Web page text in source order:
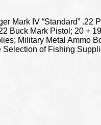
Mark IV “Standard” .22
Buck Mark Pistol; 20 +
Military Metal Ammo
of Fishing